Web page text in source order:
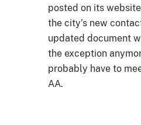
posted on its
the city’s new
updated document
the exception
probably have to
AA.